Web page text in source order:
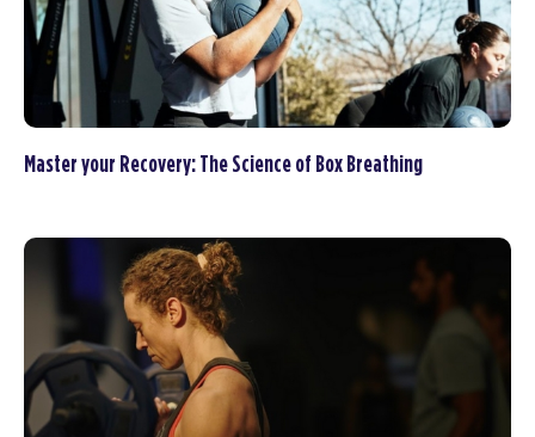
Master your Recovery: The Science of Box Breathing